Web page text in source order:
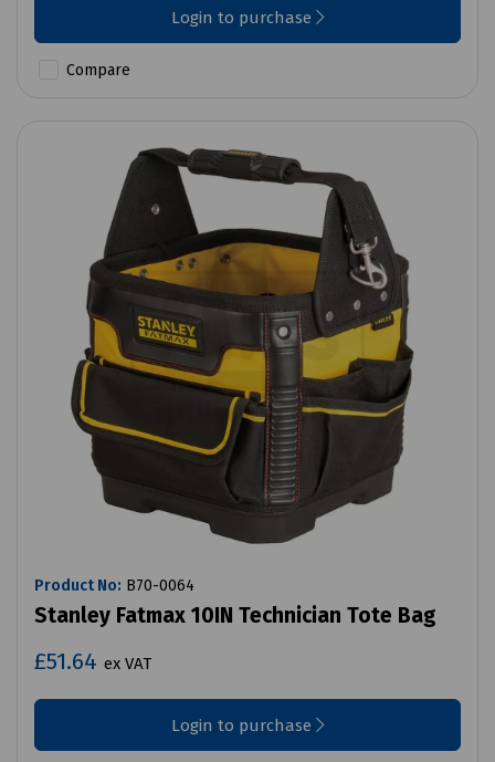
Login to purchase
Compare
Product No: B70-0064
Stanley Fatmax 10IN Technician Tote Bag
£51.64 ex VAT
Login to purchase